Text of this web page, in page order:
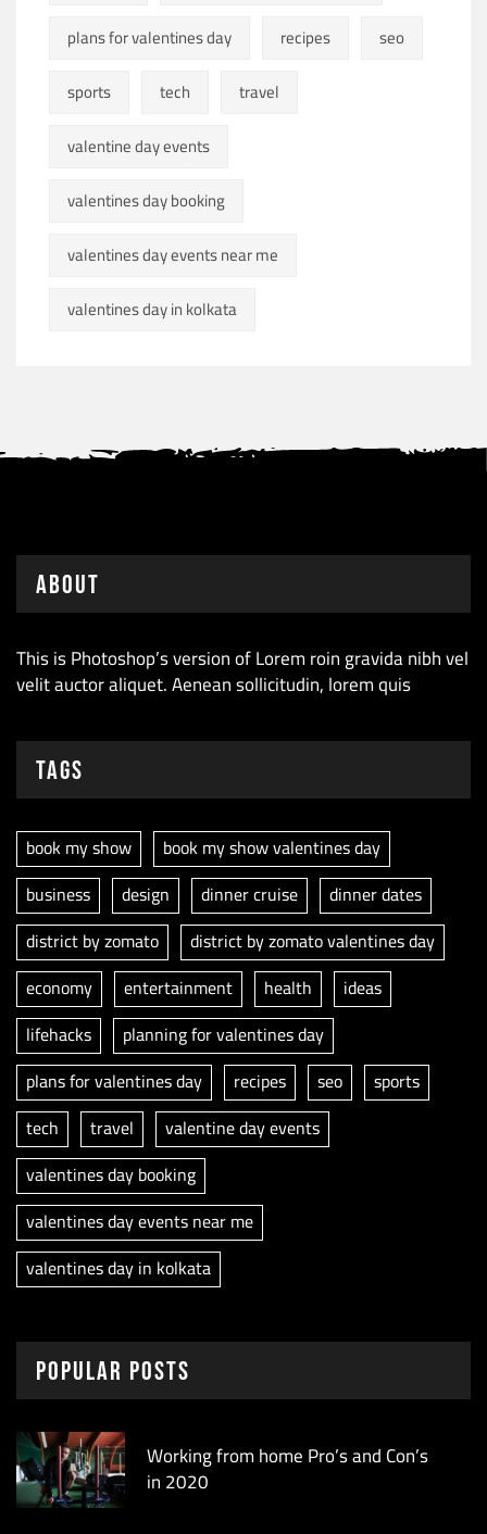
plans for valentines day
recipes
seo
sports
tech
travel
valentine day events
valentines day booking
valentines day events near me
valentines day in kolkata
About
This is Photoshop’s version of Lorem roin gravida nibh vel
velit auctor aliquet. Aenean sollicitudin, lorem quis
Tags
book my show
book my show valentines day
business
design dinner cruise
dinner dates
district by zomato
district by zomato valentines day
economy
entertainment health
ideas
lifehacks
planning for valentines day
plans for valentines day
recipes seo
sports
tech
travel
valentine day events
valentines day booking
valentines day events near me
valentines day in kolkata
Popular Posts
Working from home Pro’s and Con’s
in 2020